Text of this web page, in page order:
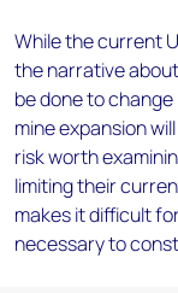
While the current
the narrative
be done to
mine expansion
risk worth
limiting their
makes it difficult
necessary to